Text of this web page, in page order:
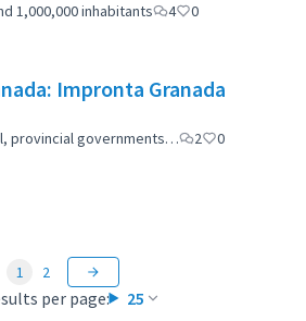
1,000,000 inhabitants
4 0
Impronta Granada
provincial governments…
2
0
per page: 25
1 2